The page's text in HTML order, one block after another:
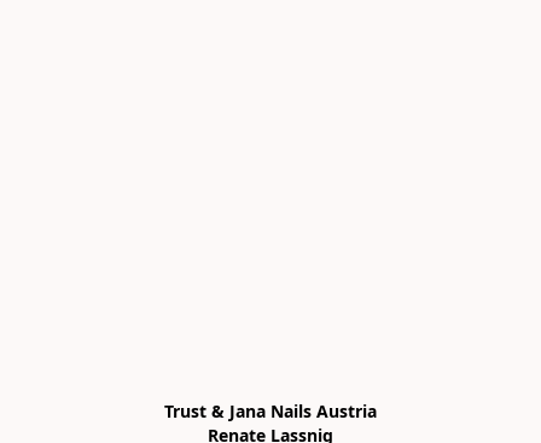
Trust & Jana Nails Austria
Renate Lassnig